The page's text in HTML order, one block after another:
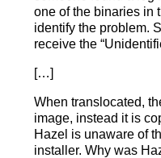
one of the binaries in
identify the problem.
receive the
[…]
When translocated,
image, instead it is
Hazel is unaware of
installer. Why was